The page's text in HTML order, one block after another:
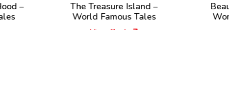
The Treasure Island –
World Famous Tales
View Book
Beauty &
World
View